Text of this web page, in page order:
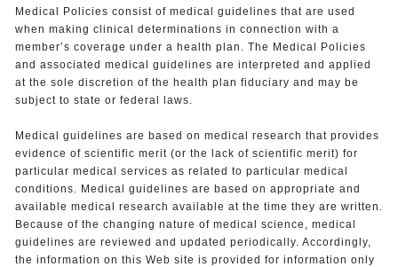
Medical Policies consist of medical guidelines that are used
when making clinical determinations in connection with a
member’s coverage under a health plan. The Medical Policies
and associated medical guidelines are interpreted and applied
at the sole discretion of the health plan fiduciary and may be
subject to state or federal laws.
Medical guidelines are based on medical research that provides
evidence of scientific merit (or the lack of scientific merit) for
particular medical services as related to particular medical
conditions. Medical guidelines are based on appropriate and
available medical research available at the time they are written.
Because of the changing nature of medical science, medical
guidelines are reviewed and updated periodically. Accordingly,
the information on this Web site is provided for information only